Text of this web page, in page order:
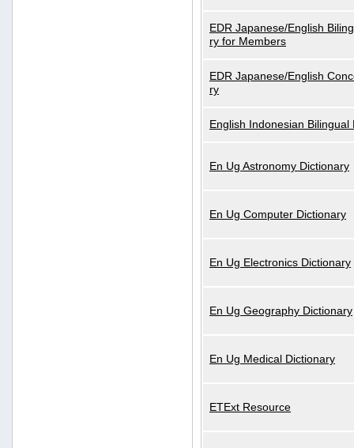
EDR Japanese/English
ry for Members
EDR Japanese/English
ry
English Indonesian Bilingual
En Ug Astronomy Dictionary
En Ug Computer Dictionary
En Ug Electronics Dictionary
En Ug Geography Dictionary
En Ug Medical Dictionary
ETExt Resource